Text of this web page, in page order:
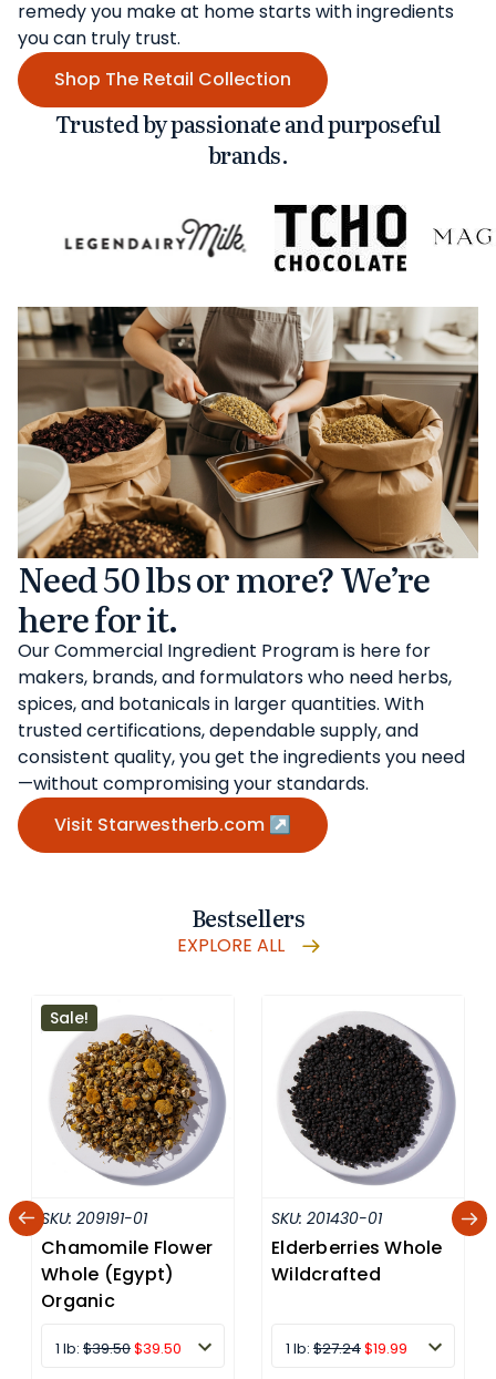
remedy you make at home starts with ingredients
you can truly trust.
Shop The Retail Collection
Trusted by passionate and purposeful
brands.
Need 50 lbs or more? We’re
here for it.
Our Commercial Ingredient Program is here for
makers, brands, and formulators who need herbs,
spices, and botanicals in larger quantities. With
trusted certifications, dependable supply, and
consistent quality, you get the ingredients you need
—without compromising your standards.
Visit Starwestherb.com ↗
Bestsellers
EXPLORE ALL
Sale!
SKU: 209191-01
Chamomile Flower
Whole (Egypt)
Organic
1 lb: $39.50$39.50
SKU: 201430-01
Elderberries Whole
Wildcrafted
1 lb: $27.24$19.99